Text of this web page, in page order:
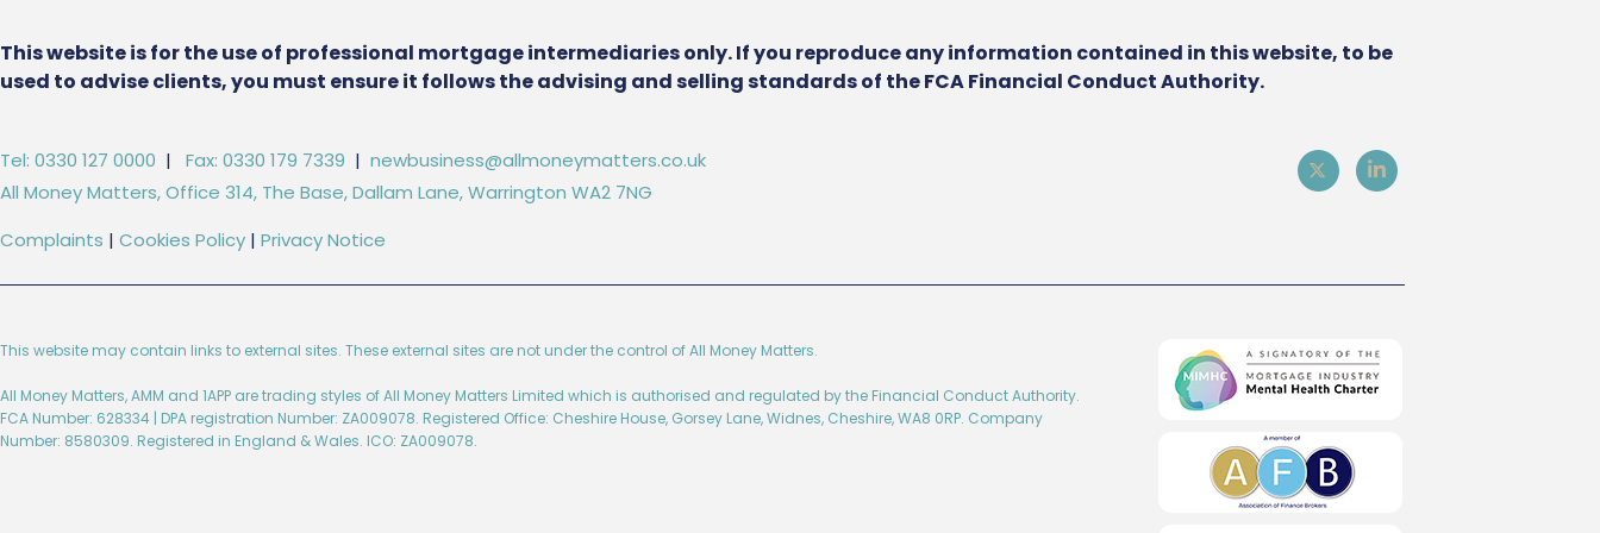
This website is for the use of professional mortgage intermediaries only. If you reproduce any information contained in this website, to be
used to advise clients, you must ensure it follows the advising and selling standards of the FCA Financial Conduct Authority.
Tel: 0330 127 0000 | Fax: 0330 179 7339 | newbusiness@allmoneymatters.co.uk
All Money Matters, Office 314, The Base, Dallam Lane, Warrington WA2 7NG
Complaints | Cookies Policy | Privacy Notice
This website may contain links to external sites. These external sites are not under the control of All Money Matters.
All Money Matters, AMM and 1APP are trading styles of All Money Matters Limited which is authorised and regulated by the Financial Conduct Authority.
FCA Number: 628334 | DPA registration Number: ZA009078. Registered Office: Cheshire House, Gorsey Lane, Widnes, Cheshire, WA8 0RP. Company
Number: 8580309. Registered in England & Wales. ICO: ZA009078.